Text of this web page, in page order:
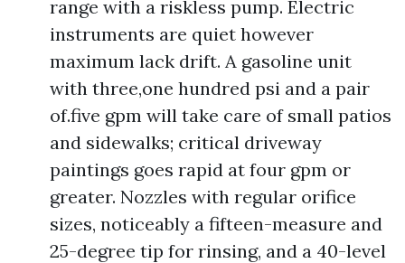
range with a riskless pump. Electric
instruments are quiet however
maximum lack drift. A gasoline unit
with three,one hundred psi and a pair
of.five gpm will take care of small patios
and sidewalks; critical driveway
paintings goes rapid at four gpm or
greater. Nozzles with regular orifice
sizes, noticeably a fifteen-measure and
25-degree tip for rinsing, and a 40-level